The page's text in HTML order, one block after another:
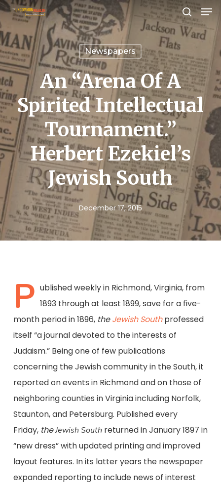
Skip
to
main
content
search
Newspapers
An “Arena Of A
Spirited Intellectual
Tournament.”
Herbert Ezekiel’s
Jewish South
December 17, 2015
P ublished weekly in Richmond, Virginia, from
1893 through at least 1899, save for a five-
month period in 1896, theJewish Southprofessed
itself “a journal devoted to the interests of
Judaism.” Being one of few publications
concerning the Jewish community in the South, it
reported on events in Richmond and on those of
neighboring counties in Virginia including Norfolk,
Staunton, and Petersburg. Published every
Friday, theJewish South returned in January 1897 in
“new dress” with updated printing and improved
layout features. In its latter years the newspaper
expanded reporting to include news of interest
Close
Menu